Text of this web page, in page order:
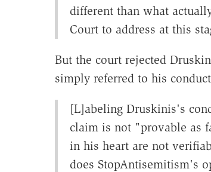
different than what
Court to address at this
But the court rejected
simply referred to his
[L]abeling Druskinis's
claim is not "provable as
in his heart are not
does StopAntisemitism's